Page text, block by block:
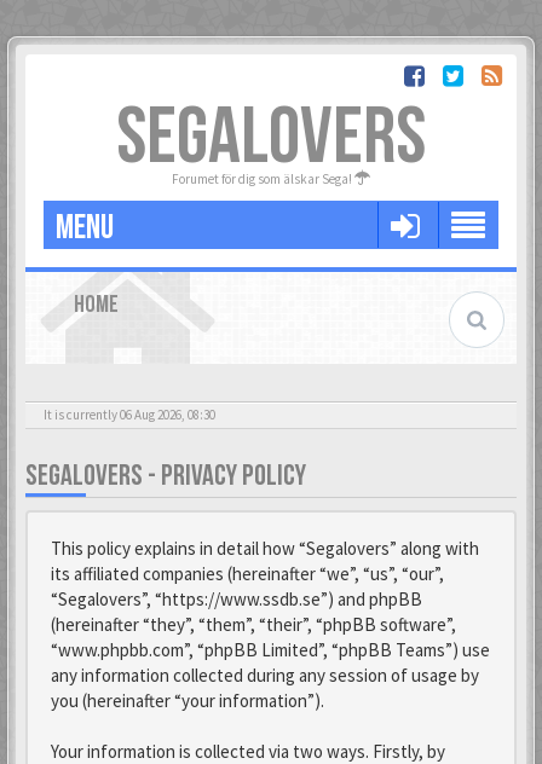
SEGALOVERS
Forumet för dig som älskar Sega!
MENU
HOME
It is currently 06 Aug 2026, 08:30
SEGALOVERS - PRIVACY POLICY
This policy explains in detail how “Segalovers” along with
its affiliated companies (hereinafter “we”, “us”, “our”,
“Segalovers”, “https://www.ssdb.se”) and phpBB
(hereinafter “they”, “them”, “their”, “phpBB software”,
“www.phpbb.com”, “phpBB Limited”, “phpBB Teams”) use
any information collected during any session of usage by
you (hereinafter “your information”).
Your information is collected via two ways. Firstly, by